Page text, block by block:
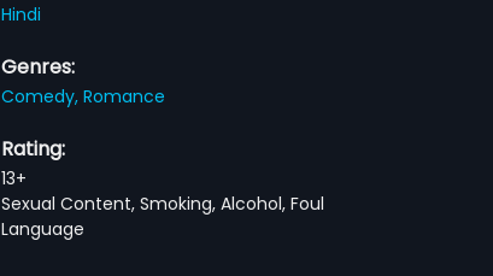
Hindi
Genres:
Comedy,Romance
Rating:
13+
Sexual Content, Smoking, Alcohol, Foul
Language